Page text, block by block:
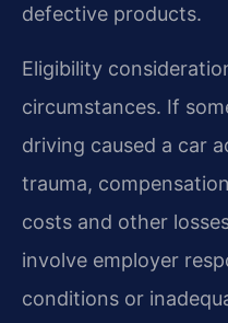
defective products.
Eligibility
circumstances. If
driving caused a car
trauma,
costs and other
involve employer
conditions or